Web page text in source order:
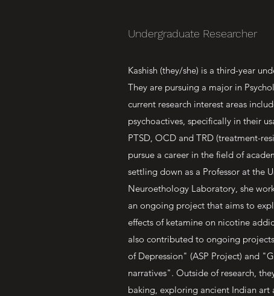
Undergraduate Researcher
Kashish (they/she) is a third-year
They are pursuing a major in
current research interest areas
psychoactives, specifically in their
PTSD, OCD and TRD (treatment-
pursue a career in the field of
settling down as a Professor at the
Neuroethology Laboratory, she
an ongoing project that aims to
effects of ketamine on nicotine
also contributed to ongoing
of Depression" (ASP Project) and
narratives". Outside of research,
baking, exploring ancient Indian art